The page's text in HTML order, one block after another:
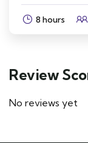
8 hours
Review
No reviews yet